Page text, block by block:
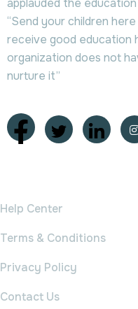
“Send your children
receive good education
organization does not
nurture it”
Help Center
Terms & Conditions
Privacy Policy
Contact Us